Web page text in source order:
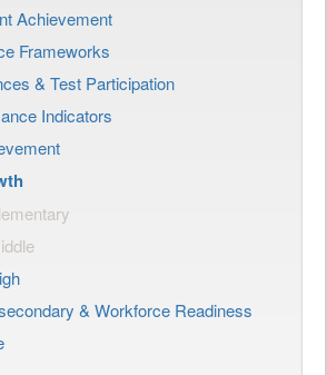
Achievement
Frameworks
& Test Participation
Indicators
& Workforce Readiness